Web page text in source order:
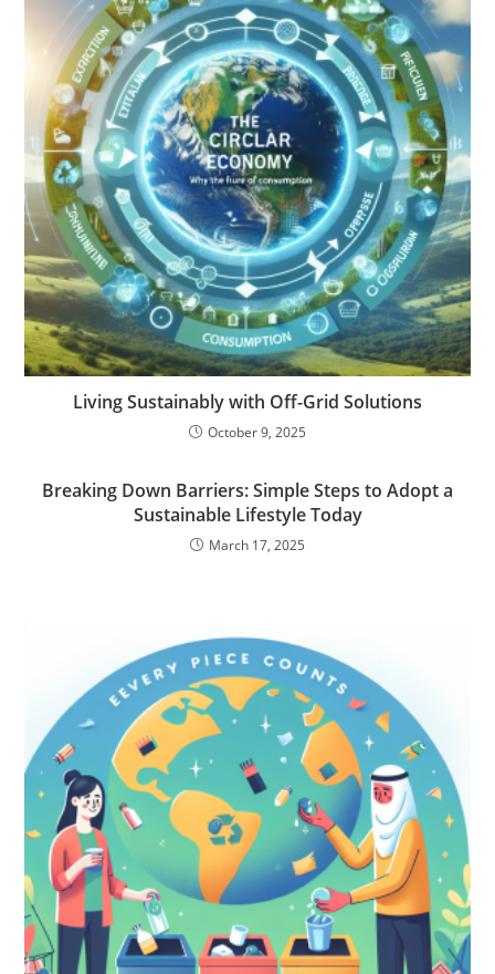
Living Sustainably with Off-Grid Solutions
October 9, 2025
Breaking Down Barriers: Simple Steps to Adopt a
Sustainable Lifestyle Today
March 17, 2025